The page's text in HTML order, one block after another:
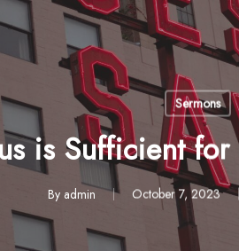
Sermons
is Sufficient
By admin October 7, 2023